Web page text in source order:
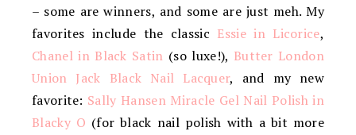
– some are winners, and some are just meh. My
favorites include the classic Essie in Licorice,
Chanel in Black Satin (so luxe!), Butter London
Union Jack Black Nail Lacquer, and my new
favorite: Sally Hansen Miracle Gel Nail Polish in
Blacky O (for black nail polish with a bit more